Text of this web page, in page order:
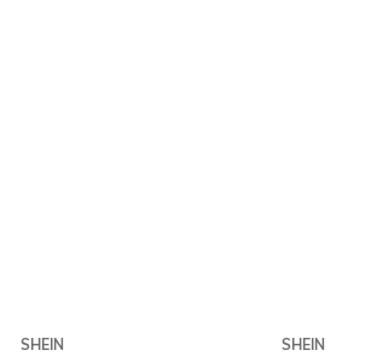
SHEIN
SHEIN